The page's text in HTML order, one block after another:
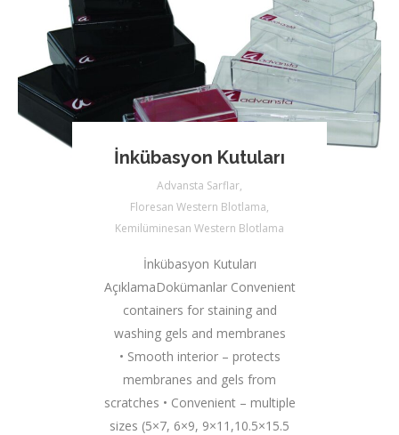
İnkübasyon Kutuları
Advansta Sarflar,
Floresan Western Blotlama,
Kemilüminesan Western Blotlama
İnkübasyon Kutuları
AçıklamaDokümanlar Convenient
containers for staining and
washing gels and membranes
• Smooth interior – protects
membranes and gels from
scratches • Convenient – multiple
sizes (5×7, 6×9, 9×11,10.5×15.5